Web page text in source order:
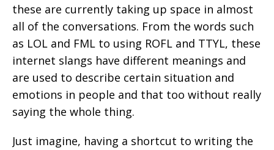
these are currently taking up space in almost
all of the conversations. From the words such
as LOL and FML to using ROFL and TTYL, these
internet slangs have different meanings and
are used to describe certain situation and
emotions in people and that too without really
saying the whole thing.
Just imagine, having a shortcut to writing the